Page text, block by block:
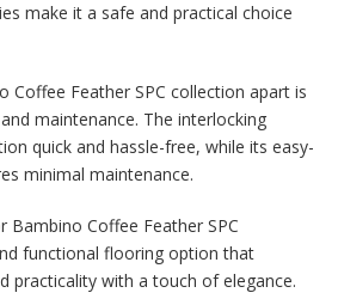
make it a safe and practical choice
Coffee Feather SPC collection apart is
maintenance. The interlocking
quick and hassle-free, while its easy-
minimal maintenance.
Bambino Coffee Feather SPC
functional flooring option that
practicality with a touch of elegance.